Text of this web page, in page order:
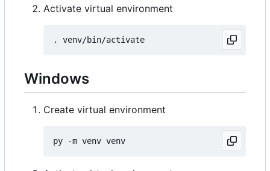
Activate virtual environment
Windows
Create virtual environment